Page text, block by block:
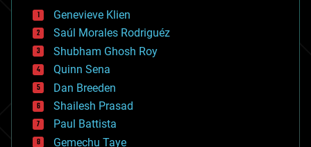
bees
big data
bioengineering
biological
bionic
bioprinting
biotech/medical
bitcoin
blockchains
business
Genevieve Klien
Saúl Morales Rodriguéz
Shubham Ghosh Roy
Quinn Sena
Dan Breeden
Shailesh Prasad
Paul Battista
Gemechu Taye